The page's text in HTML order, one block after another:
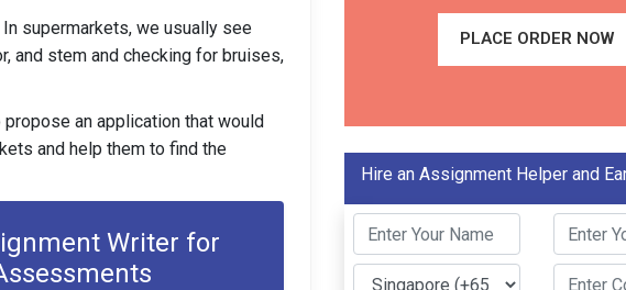
supermarkets, we usually see
and stem and checking for bruises,
an application that would
and help them to find the
Writer for
PLACE ORDER NOW
Hire an Assignment Helper and